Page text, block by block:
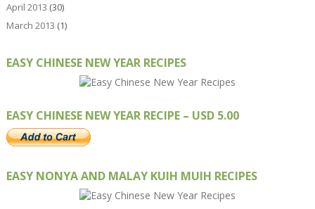
April 2013 (30)
March 2013 (1)
EASY CHINESE NEW YEAR RECIPES
EASY CHINESE NEW YEAR RECIPE – USD 5.00
EASY NONYA AND MALAY KUIH MUIH RECIPES